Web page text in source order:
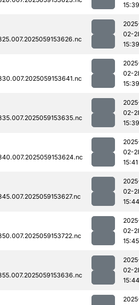
15:39
02-
15:39
02-
15:39
02-
15:39
02-
15:41
02-
15:44
02-
15:45
02-
15:44